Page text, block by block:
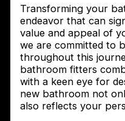
Transforming your
endeavor that can
value and appeal of
we are committed to
throughout this
bathroom fitters
with a keen eye for
new bathroom not
also reflects your